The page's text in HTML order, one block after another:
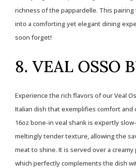
richness of the pappardelle. This
into a comforting yet elegant dining
soon forget!
8. VEAL OSSO
Experience the rich flavors of our Veal
Italian dish that exemplifies comfort and
16oz bone-in veal shank is expertly
meltingly tender texture, allowing the
meat to shine. It is served over a
which perfectly complements the dish